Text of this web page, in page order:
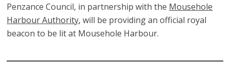
Penzance Council, in partnership with the Mousehole
Harbour Authority, will be providing an official royal
beacon to be lit at Mousehole Harbour.